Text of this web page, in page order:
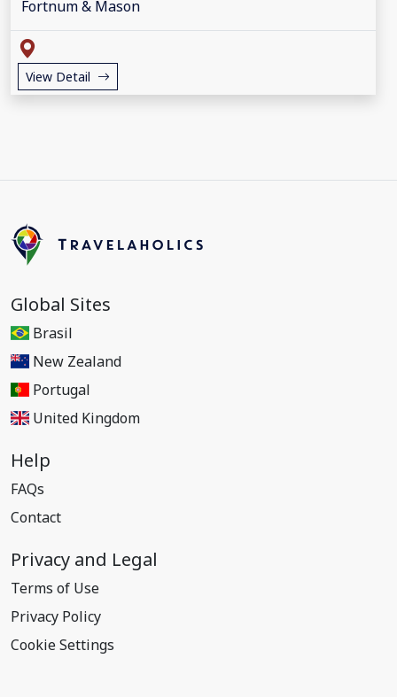
Fortnum & Mason
View Detail
Global Sites
Brasil
New Zealand
Portugal
United Kingdom
Help
FAQs
Contact
Privacy and Legal
Terms of Use
Privacy Policy
Cookie Settings